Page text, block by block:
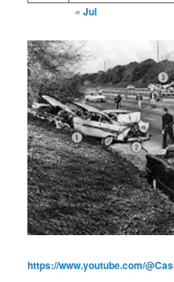
« Jul
https://www.youtube.com/